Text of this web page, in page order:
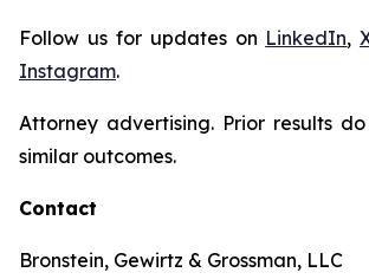
Follow us for updates on LinkedIn,
Instagram.
Attorney advertising. Prior results
similar outcomes.
Contact
Bronstein, Gewirtz & Grossman, LLC